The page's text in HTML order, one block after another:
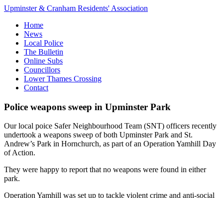
Upminster & Cranham Residents' Association
Home
News
Local Police
The Bulletin
Online Subs
Councillors
Lower Thames Crossing
Contact
Police weapons sweep in Upminster Park
Our local poice Safer Neighbourhood Team (SNT) officers recently
undertook a weapons sweep of both Upminster Park and St.
Andrew’s Park in Hornchurch, as part of an Operation Yamhill Day
of Action.
They were happy to report that no weapons were found in either
park.
Operation Yamhill was set up to tackle violent crime and anti-social